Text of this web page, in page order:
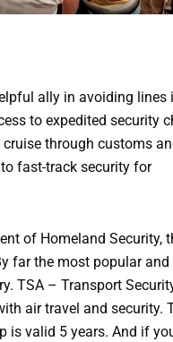
ally in avoiding lines
to expedited security
through customs
fast-track security for
of Homeland Security,
far the most popular and
TSA – Transport
air travel and security.
is valid 5 years. And if